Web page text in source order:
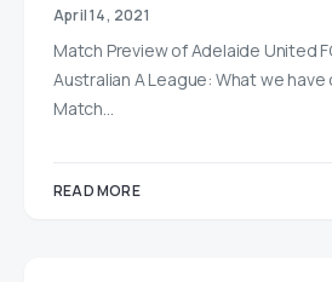
April 14, 2021
Match Preview of Adelaide United
Australian A League: What we
Match…
READ MORE